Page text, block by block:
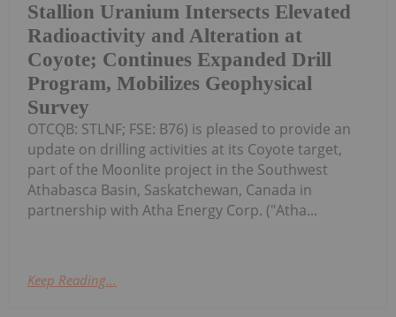
Stallion Uranium Intersects Elevated
Radioactivity and Alteration at
Coyote; Continues Expanded Drill
Program, Mobilizes Geophysical
Survey
OTCQB: STLNF; FSE: B76) is pleased to provide an
update on drilling activities at its Coyote target,
part of the Moonlite project in the Southwest
Athabasca Basin, Saskatchewan, Canada in
partnership with Atha Energy Corp. ("Atha...
Keep Reading...